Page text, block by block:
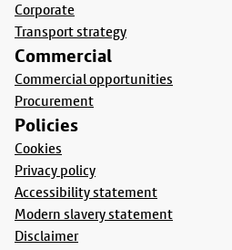
Corporate
Transport strategy
Commercial
Commercial opportunities
Procurement
Policies
Cookies
Privacy policy
Accessibility statement
Modern slavery statement
Disclaimer